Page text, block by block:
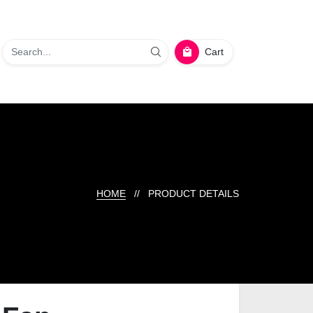
Cart
HOME // PRODUCT DETAILS